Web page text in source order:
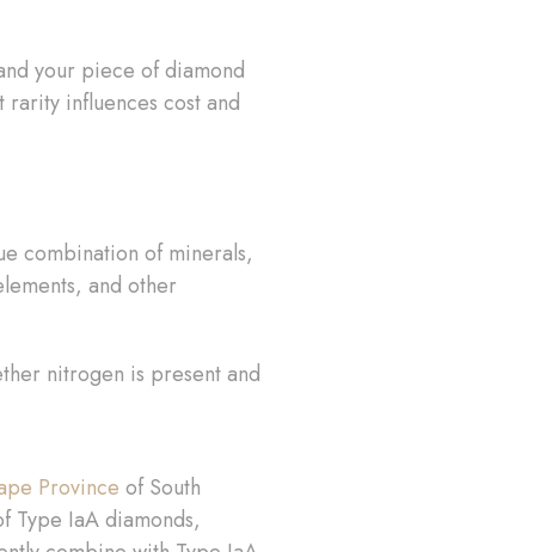
your piece of diamond
influences cost and
combination of minerals,
and other
nitrogen is present and
Province of South
Type IaA diamonds,